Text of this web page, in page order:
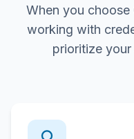
When you
working with
prioritize